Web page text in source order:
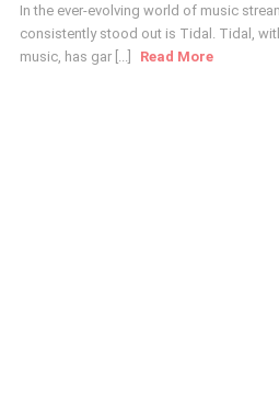
In the ever-evolving world of music
consistently stood out is Tidal. Tidal,
music, has gar [...]
Read More